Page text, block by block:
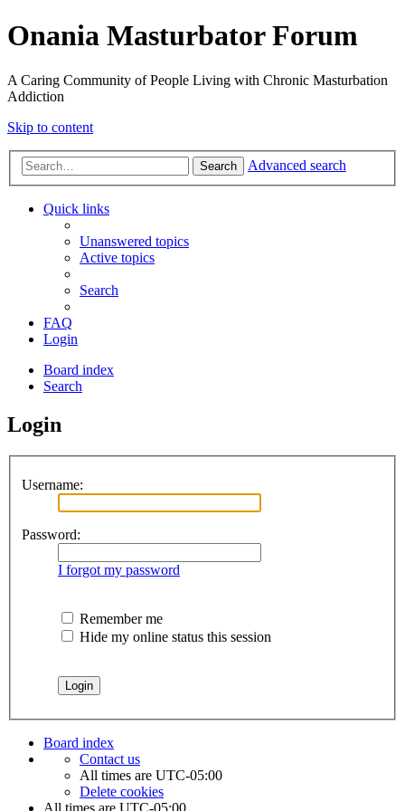
Onania Masturbator Forum
A Caring Community of People Living with Chronic Masturbation
Addiction
Skip to content
Search Advanced search
Quick links
Unanswered topics
Active topics
Search
FAQ
Login
Board index
Search
Login
Username:
Password:
I forgot my password
Remember me
Hide my online status this session
Board index
Contact us
All times are UTC-05:00
Delete cookies
All times are UTC-05:00